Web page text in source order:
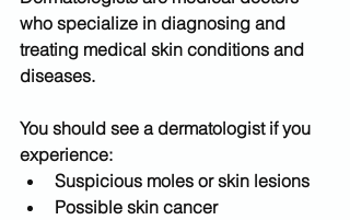
who specialize in diagnosing and
treating medical skin conditions and
diseases.
You should see a dermatologist if you
experience:
Suspicious moles or skin lesions
Possible skin cancer